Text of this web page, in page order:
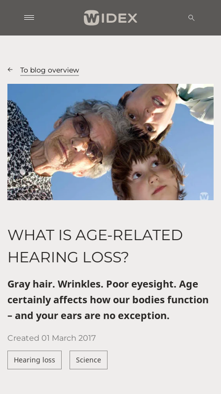
To blog overview
WHAT IS AGE-RELATED
HEARING LOSS?
Gray hair. Wrinkles. Poor eyesight. Age
certainly affects how our bodies function
– and your ears are no exception.
Created 01 March 2017
Hearing loss Science